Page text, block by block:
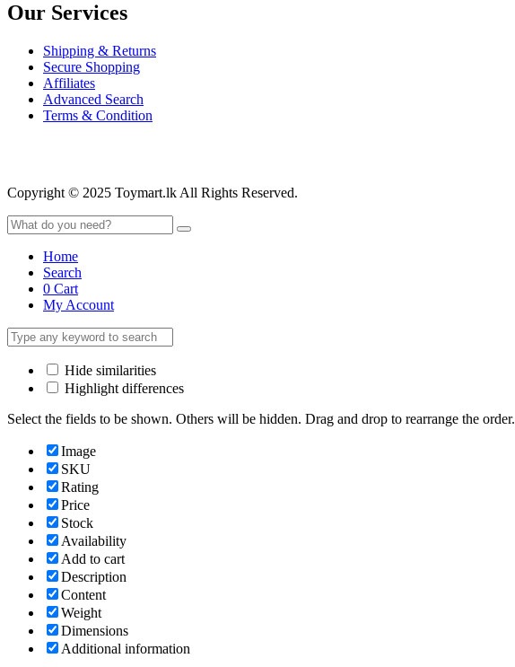
Our Services
Shipping & Returns
Secure Shopping
Affiliates
Advanced Search
Terms & Condition
Copyright © 2025 Toymart.lk All Rights Reserved.
Home
Search
0 Cart
My Account
Hide similarities
Highlight differences
Select the fields to be shown. Others will be hidden. Drag and drop to rearrange the order.
Image
SKU
Rating
Price
Stock
Availability
Add to cart
Description
Content
Weight
Dimensions
Additional information